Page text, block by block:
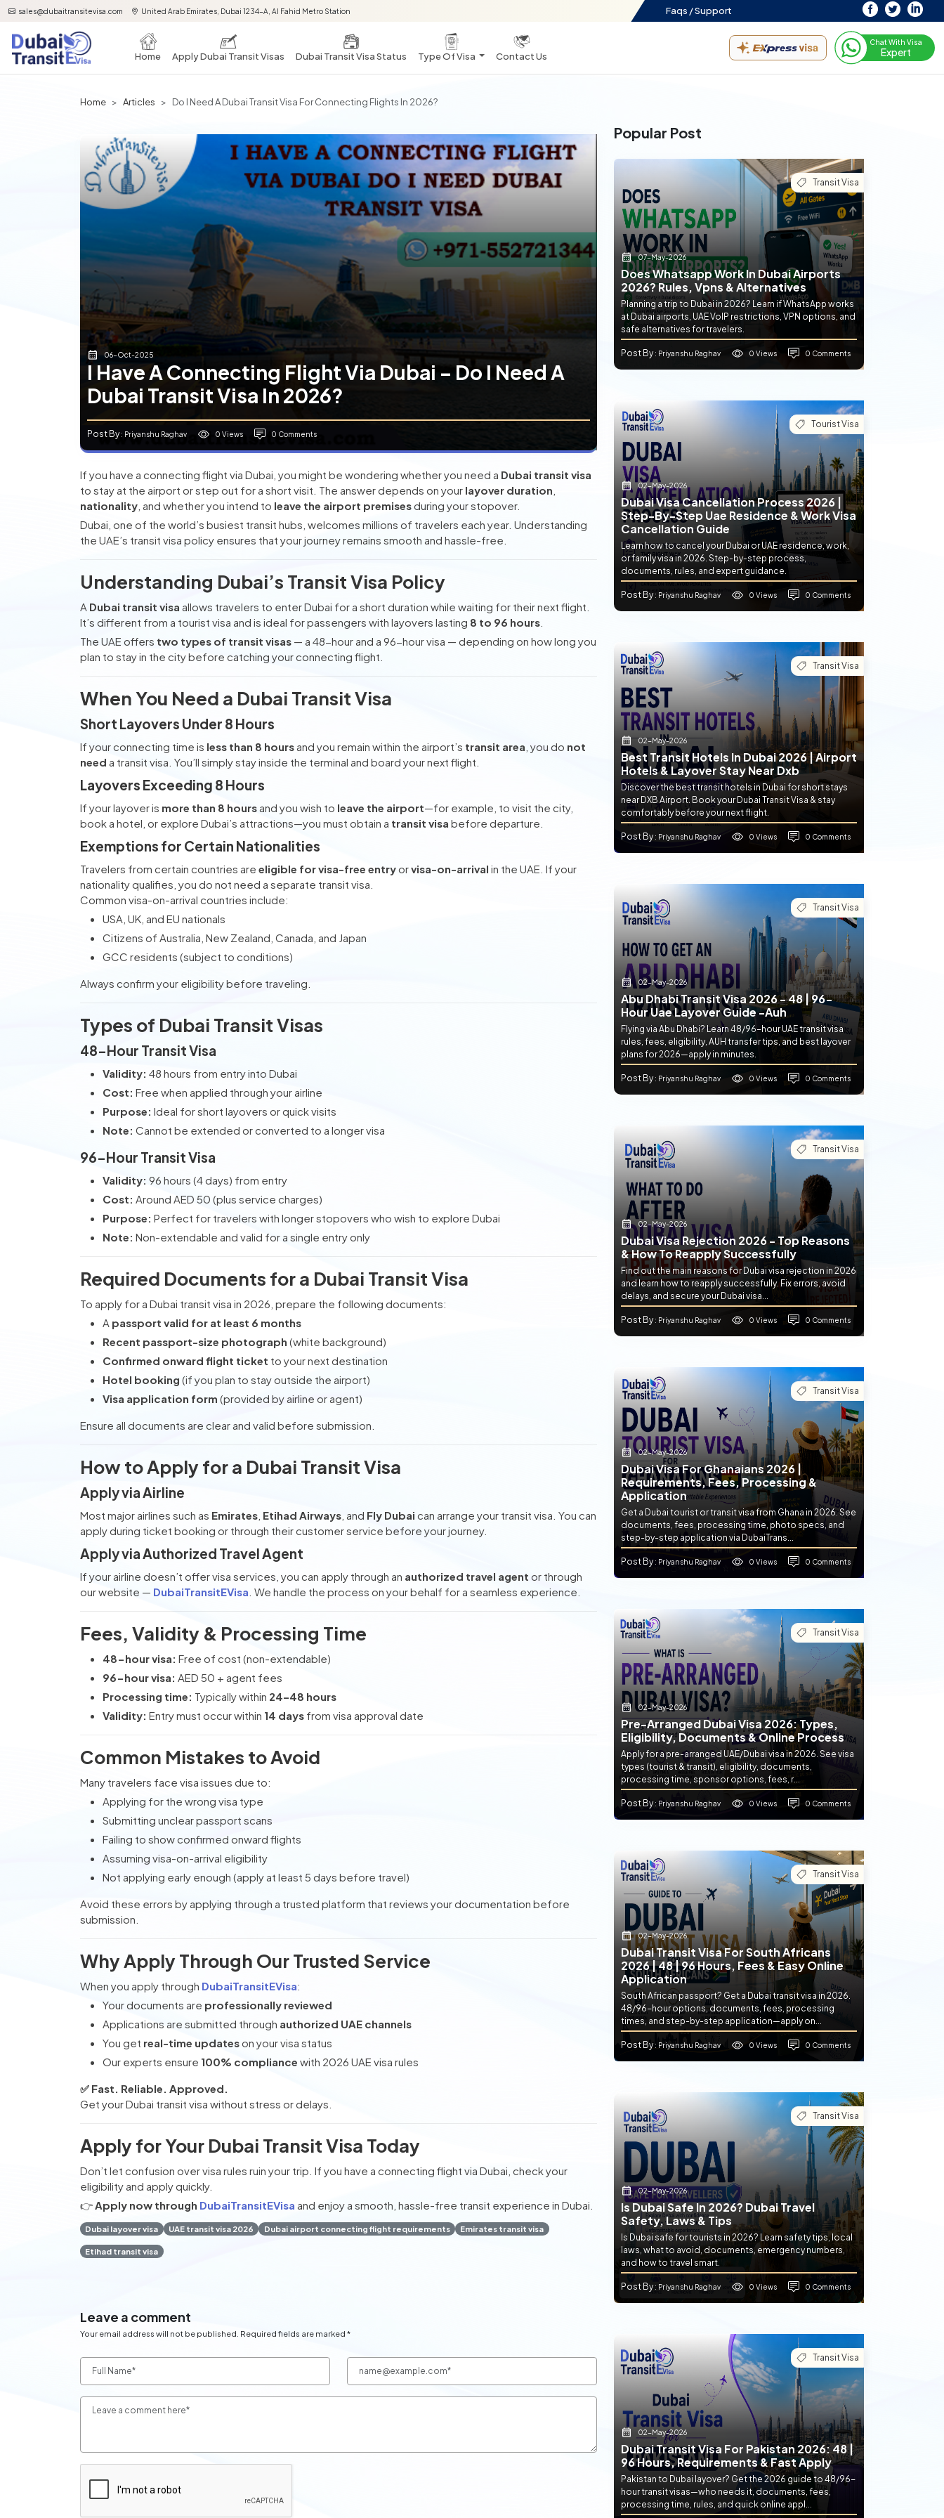
sales@dubaitransitevisa.com United Arab Emirates, Dubai 1234-A, Al Fahid Metro Station Faqs /Support
Home Apply Dubai Transit Visas Dubai Transit Visa Status Type Of Visa Contact Us
Chat With Visa
Expert
Home Articles Do I Need A Dubai Transit Visa For Connecting Flights In 2026?
06-Oct-2025
I Have A Connecting Flight Via Dubai – Do I Need A
Dubai Transit Visa In 2026?
Post By: Priyanshu Raghav 0 Views 0 Comments
If you have a connecting flight via Dubai, you might be wondering whether you need a Dubai transit visa
to stay at the airport or step out for a short visit. The answer depends on your layover duration
nationality , and whether you intend to leave the airport premisesduring your stopover.
Dubai, one of the world’s busiest transit hubs, welcomes millions of travelers each year. Understanding
the UAE’s transit visa policy ensures that your journey remains smooth and hassle-free.
Understanding Dubai’s Transit Visa Policy
A Dubai transit visa allows travelers to enter Dubai for a short duration while waiting for their next flight.
It’s different from a tourist visa and is ideal for passengers with layovers lasting 8 to 96 hours
The UAE offers two types of transit visas — a 48-hour and a 96-hour visa — depending on how long you
plan to stay in the city before catching your connecting flight.
When You Need a Dubai Transit Visa
Short Layovers Under 8 Hours
If your connecting time is less than 8 hours and you remain within the airport’s transit area , you do not
need a transit visa. You’ll simply stay inside the terminal and board your next flight.
Layovers Exceeding 8 Hours
If your layover is more than 8 hoursand you wish to leave the airport—for example, to visit the city,
book a hotel, or explore Dubai’s attractions—you must obtain a transit visa before departure.
Exemptions for Certain Nationalities
Travelers from certain countries are eligible for visa-free entryorvisa-on-arrival in the UAE. If your
nationality qualifies, you do not need a separate transit visa.
Common visa-on-arrival countries include:
USA, UK, and EU nationals
Citizens of Australia, New Zealand, Canada, and Japan
GCC residents (subject to conditions)
Always confirm your eligibility before traveling.
Types of Dubai Transit Visas
48-Hour Transit Visa
Validity: 48 hours from entry into Dubai
Cost: Free when applied through your airline
Purpose: Ideal for short layovers or quick visits
Note: Cannot be extended or converted to a longer visa
96-Hour Transit Visa
Validity: 96 hours (4 days) from entry
Cost: Around AED 50 (plus service charges)
Purpose: Perfect for travelers with longer stopovers who wish to explore Dubai
Note: Non-extendable and valid for a single entry only
Required Documents for a Dubai Transit Visa
To apply for a Dubai transit visa in 2026, prepare the following documents:
A passport valid for at least 6 months
Recent passport-size photograph (white background)
Confirmed onward flight ticket to your next destination
Hotel booking (if you plan to stay outside the airport)
Visa application form (provided by airline or agent)
Ensure all documents are clear and valid before submission.
How to Apply for a Dubai Transit Visa
Apply via Airline
Most major airlines such as Emirates Etihad Airways , and Fly Dubai can arrange your transit visa. You can
apply during ticket booking or through their customer service before your journey.
Apply via Authorized Travel Agent
If your airline doesn’t offer visa services, you can apply through an authorized travel agent or through
our website — DubaiTransitEVisa . We handle the process on your behalf for a seamless experience.
Fees, Validity & Processing Time
48-hour visa: Free of cost (non-extendable)
96-hour visa: AED 50 + agent fees
Processing time: Typically within 24–48 hours
Validity: Entry must occur within 14 days from visa approval date
Common Mistakes to Avoid
Many travelers face visa issues due to:
Applying for the wrong visa type
Submitting unclear passport scans
Failing to show confirmed onward flights
Assuming visa-on-arrival eligibility
Not applying early enough (apply at least 5 days before travel)
Avoid these errors by applying through a trusted platform that reviews your documentation before
submission.
Why Apply Through Our Trusted Service
When you apply through DubaiTransitEVisa:
Your documents are professionally reviewed
Applications are submitted through authorized UAE channels
You get real-time updateson your visa status
Our experts ensure 100% compliance with 2026 UAE visa rules
✅ Fast. Reliable. Approved.
Get your Dubai transit visa without stress or delays.
Apply for Your Dubai Transit Visa Today
Don’t let confusion over visa rules ruin your trip. If you have a connecting flight via Dubai, check your
eligibility and apply quickly.
👉Apply now through DubaiTransitEVisa and enjoy a smooth, hassle-free transit experience in Dubai.
Dubai layover visa UAE transit visa 2026 Dubai airport connecting flight requirements Emirates transit visa
Etihad transit visa
Leave a comment
Your email address will not be published. Required fields are marked *
Popular Post
Transit Visa
07-May-2026
Does Whatsapp Work In Dubai Airports
2026? Rules, Vpns & Alternatives
Planning a trip to Dubai in 2026? Learn if WhatsApp works
at Dubai airports, UAE VoIP restrictions, VPN options, and
safe alternatives for travelers.
Post By: Priyanshu Raghav 0 Views 0 Comments
Tourist Visa
02-May-2026
Dubai Visa Cancellation Process 2026 |
Step-By-Step Uae Residence & Work Visa
Cancellation Guide
Learn how to cancel your Dubai or UAE residence, work,
or family visa in 2026. Step-by-step process,
documents, rules, and expert guidance.
Post By: Priyanshu Raghav 0 Views 0 Comments
Transit Visa
02-May-2026
Best Transit Hotels In Dubai 2026 | Airport
Hotels & Layover Stay Near Dxb
Discover the best transit hotels in Dubai for short stays
near DXB Airport. Book your Dubai Transit Visa & stay
comfortably before your next flight.
Post By: Priyanshu Raghav 0 Views 0 Comments
Transit Visa
02-May-2026
Abu Dhabi Transit Visa 2026 - 48 | 96-
Hour Uae Layover Guide -auh
Flying via Abu Dhabi? Learn 48/96-hour UAE transit visa
rules, fees, eligibility, AUH transfer tips, and best layover
plans for 2026—apply in minutes.
Post By: Priyanshu Raghav 0 Views 0 Comments
Transit Visa
02-May-2026
Dubai Visa Rejection 2026 - Top Reasons
& How To Reapply Successfully
Find out the main reasons for Dubai visa rejection in 2026
and learn how to reapply successfully. Fix errors, avoid
delays, and secure your Dubai visa...
Post By: Priyanshu Raghav 0 Views 0 Comments
Transit Visa
02-May-2026
Dubai Visa For Ghanaians 2026 |
Requirements, Fees, Processing &
Application
Get a Dubai tourist or transit visa from Ghana in 2026. See
documents, fees, processing time, photo specs, and
step-by-step application via DubaiTrans...
Post By: Priyanshu Raghav 0 Views 0 Comments
Transit Visa
02-May-2026
Pre-Arranged Dubai Visa 2026: Types,
Eligibility, Documents & Online Process
Apply for a pre-arranged UAE/Dubai visa in 2026. See visa
types (tourist & transit), eligibility, documents,
processing time, sponsor options, fees, r...
Post By: Priyanshu Raghav 0 Views 0 Comments
Transit Visa
02-May-2026
Dubai Transit Visa For South Africans
2026 | 48 | 96 Hours, Fees & Easy Online
Application
South African passport? Get a Dubai transit visa in 2026.
48/96-hour options, documents, fees, processing
times, and step-by-step application—apply on...
Post By: Priyanshu Raghav 0 Views 0 Comments
Transit Visa
02-May-2026
Is Dubai Safe In 2026? Dubai Travel
Safety, Laws & Tips
Is Dubai safe for tourists in 2026? Learn safety tips, local
laws, what to avoid, documents, emergency numbers,
and how to travel smart.
Post By: Priyanshu Raghav 0 Views 0 Comments
Transit Visa
02-May-2026
Dubai Transit Visa For Pakistan 2026: 48 |
96 Hours, Requirements & Fast Apply
Pakistan to Dubai layover? Get the 2026 guide to 48/96-
hour transit visas—who needs it, documents, fees,
processing time, rules, and quick online appl...